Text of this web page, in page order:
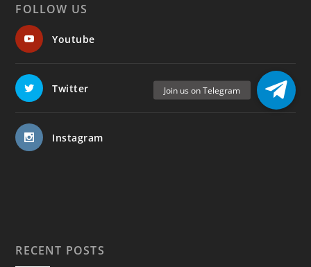
FOLLOW US
Youtube
Twitter
Instagram
RECENT POSTS